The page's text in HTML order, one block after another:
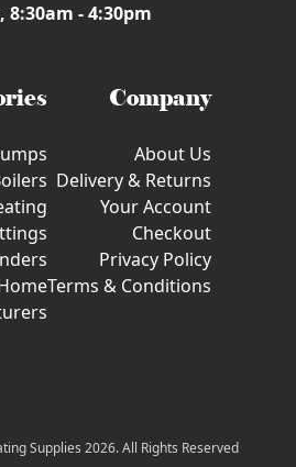
8:30am - 4:30pm
Company
About Us
Delivery & Returns
Your Account
Checkout
Privacy Policy
Terms & Conditions
Supplies 2026. All Rights Reserved